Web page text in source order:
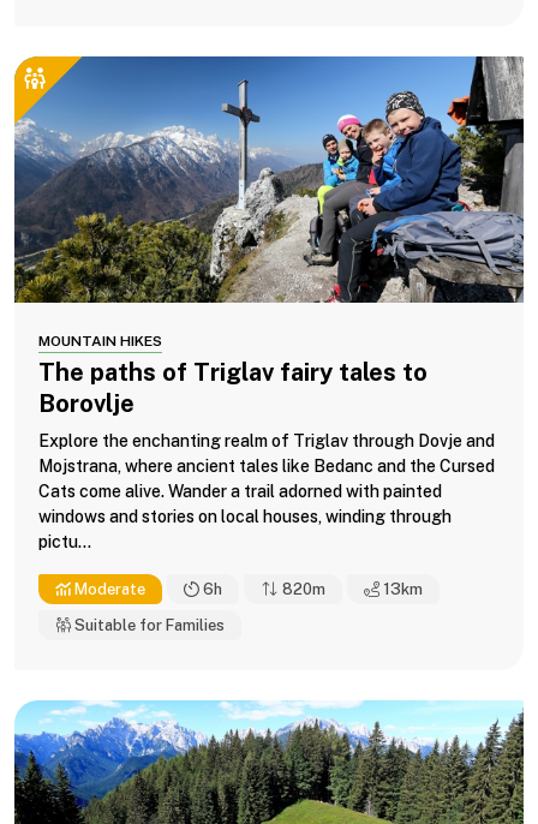
MOUNTAIN HIKES
The paths of Triglav fairy tales to
Borovlje
Explore the enchanting realm of Triglav through Dovje and
Mojstrana, where ancient tales like Bedanc and the Cursed
Cats come alive. Wander a trail adorned with painted
windows and stories on local houses, winding through
pictu...
Moderate 6h 820m 13 km
Suitable for Families